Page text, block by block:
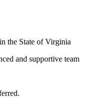
the State of Virginia
and supportive team